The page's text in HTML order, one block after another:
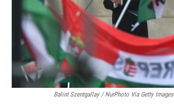
Balint Szentgallay / NurPhoto Via Getty Images